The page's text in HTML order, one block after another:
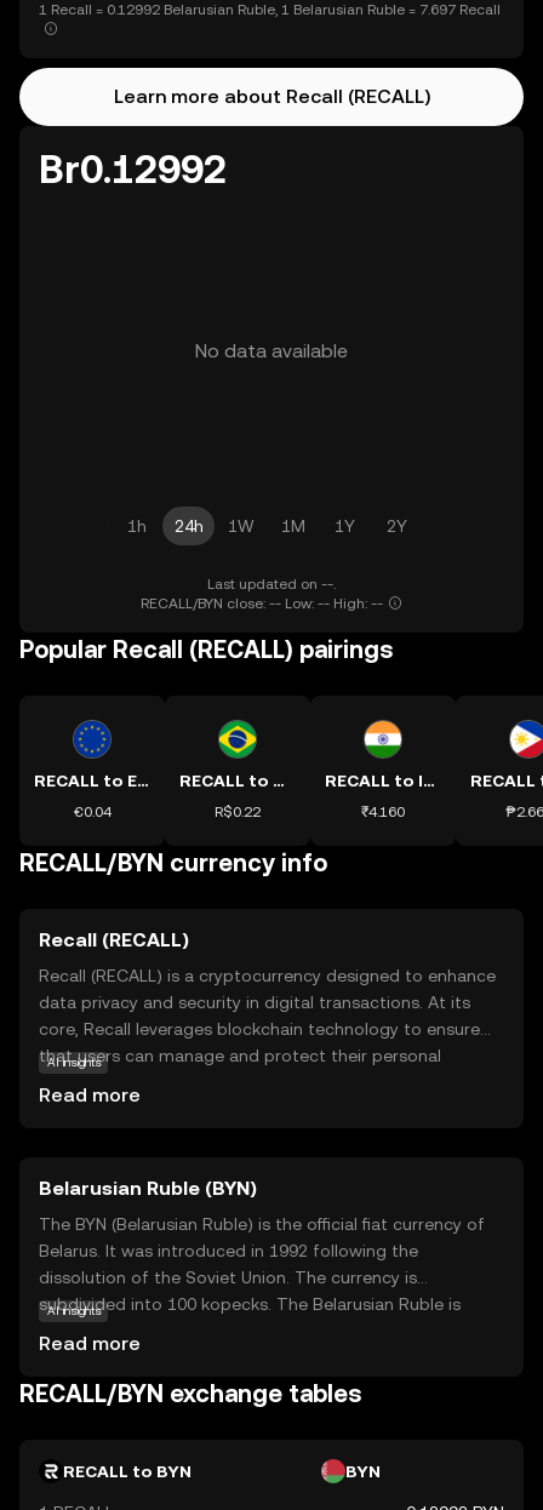
1 Recall = 0.12992 Belarusian Ruble, 1 Belarusian Ruble = 7.697 Recall
Learn more about Recall (RECALL)
Br0.12992
No data available
1h 24h 1W 1M 1Y 2Y
Last updated on --.
RECALL/BYN close: -- Low: -- High: --
Popular Recall (RECALL) pairings
RECALL to EUR
€0.04
RECALL to BRL
R$0.22
RECALL to INR
₹4.160
RECALL/BYN currency info
Recall (RECALL)
Recall (RECALL) is a cryptocurrency designed to enhance
data privacy and security in digital transactions. At its
core, Recall leverages blockchain technology to ensure
that users can manage and protect their personal
facilitates secure and private transactions, making it a
valuable tool for privacy-conscious users. By prioritizing
data protection, Recall empowers users to maintain
control over their information, fostering a sense of trust
and security. This makes Recall an intriguing option for
those new to the crypto space, offering a practical
solution to modern privacy concerns.
AI insights
Read more
Belarusian Ruble (BYN)
The BYN (Belarusian Ruble) is the official fiat currency of
Belarus. It was introduced in 1992 following the
dissolution of the Soviet Union. The currency is
subdivided into 100 kopecks. The Belarusian Ruble is
undergone several redenominations, with the most
recent occurring in 2016 to simplify transactions and
Republic of Belarus is responsible for issuing and
AI insights
Read more
RECALL/BYN exchange tables
RECALL to BYN BYN